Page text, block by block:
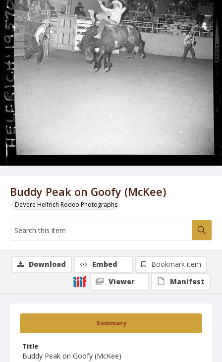
Buddy Peak on Goofy (McKee)
DeVere Helfrich Rodeo Photographs
Summary
Title
Buddy Peak on Goofy (McKee)
Download Embed
Bookmark item
Viewer
Manifest